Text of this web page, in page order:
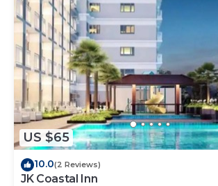
US $65
10.0(2 Reviews)
JK Coastal Inn